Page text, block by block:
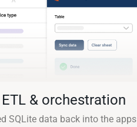
& orchestration
SQLite data back into the apps